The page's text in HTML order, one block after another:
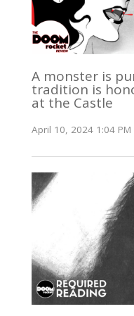
A monster is
tradition is
at the Castle
April 10, 2024 1:04 PM